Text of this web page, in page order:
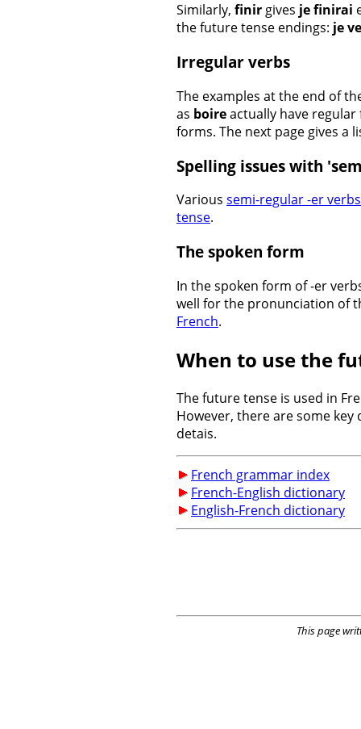
Similarly, finirgives je finirai
the future tense endings: je
Irregular verbs
The examples at the end of
as boireactually have
forms. The next page gives a
Spelling issues with
Various semi-regular -er verbs
tense.
The spoken form
In the spoken form of -er
well for the pronunciation of
French.
When to use the
The future tense is used in
However, there are some
detais.
French grammar index
French-English dictionary
English-French dictionary
This page